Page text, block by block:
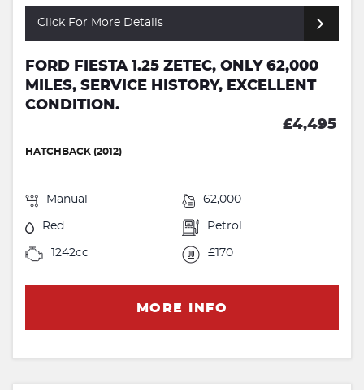
Click For More Details
FORD FIESTA 1.25 ZETEC, ONLY 62,000
MILES, SERVICE HISTORY, EXCELLENT
CONDITION.
£4,495
HATCHBACK (2012)
Manual 62,000
Red Petrol
1242cc £170
MORE INFO